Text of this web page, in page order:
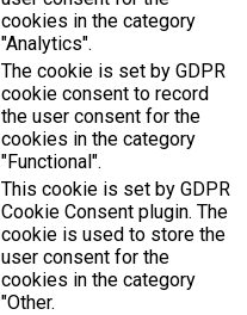
cookies in the category
"Analytics".
The cookie is set by GDPR
cookie consent to record
the user consent for the
cookies in the category
"Functional".
This cookie is set by GDPR
Cookie Consent plugin. The
cookie is used to store the
user consent for the
cookies in the category
"Other.